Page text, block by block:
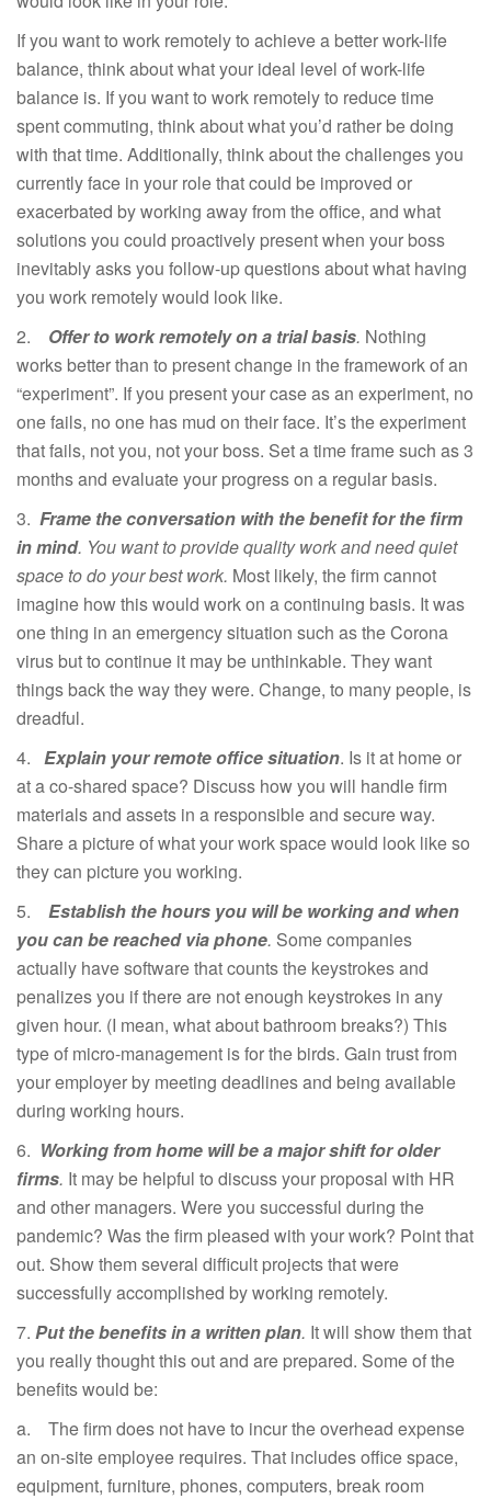
If you want to work remotely to achieve a better work-life
balance, think about what your ideal level of work-life
balance is. If you want to work remotely to reduce time
spent commuting, think about what you’d rather be doing
with that time. Additionally, think about the challenges you
currently face in your role that could be improved or
exacerbated by working away from the office, and what
solutions you could proactively present when your boss
inevitably asks you follow-up questions about what having
you work remotely would look like.
2.
Offer to work remotely on a trial basis. Nothing
works better than to present change in the framework of an
“experiment”. If you present your case as an experiment, no
one fails, no one has mud on their face. It’s the experiment
that fails, not you, not your boss. Set a time frame such as 3
months and evaluate your progress on a regular basis.
3. Frame the conversation with the benefit for the firm
in mind. You want to provide quality work and need quiet
space to do your best work. Most likely, the firm cannot
imagine how this would work on a continuing basis. It was
one thing in an emergency situation such as the Corona
virus but to continue it may be unthinkable. They want
things back the way they were. Change, to many people, is
dreadful.
4. Explain your remote office situation. Is it at home or
at a co-shared space? Discuss how you will handle firm
materials and assets in a responsible and secure way.
Share a picture of what your work space would look like so
they can picture you working.
5.
Establish the hours you will be working and when
you can be reached via phone. Some companies
actually have software that counts the keystrokes and
penalizes you if there are not enough keystrokes in any
given hour. (I mean, what about bathroom breaks?) This
type of micro-management is for the birds. Gain trust from
your employer by meeting deadlines and being available
during working hours.
6. Working from home will be a major shift for older
firms. It may be helpful to discuss your proposal with HR
and other managers. Were you successful during the
pandemic? Was the firm pleased with your work? Point that
out. Show them several difficult projects that were
successfully accomplished by working remotely.
7. Put the benefits in a written plan. It will show them that
you really thought this out and are prepared. Some of the
benefits would be:
a. The firm does not have to incur the overhead expense
an on-site employee requires. That includes office space,
equipment, furniture, phones, computers, break room